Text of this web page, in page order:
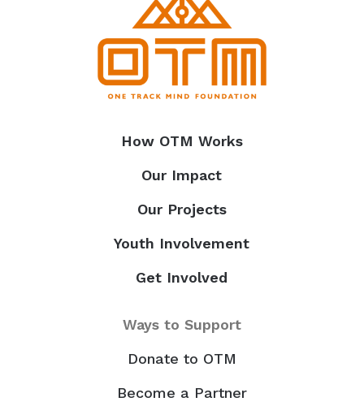
How OTM Works
Our Impact
Our Projects
Youth Involvement
Get Involved
Ways to Support
Donate to OTM
Become a Partner